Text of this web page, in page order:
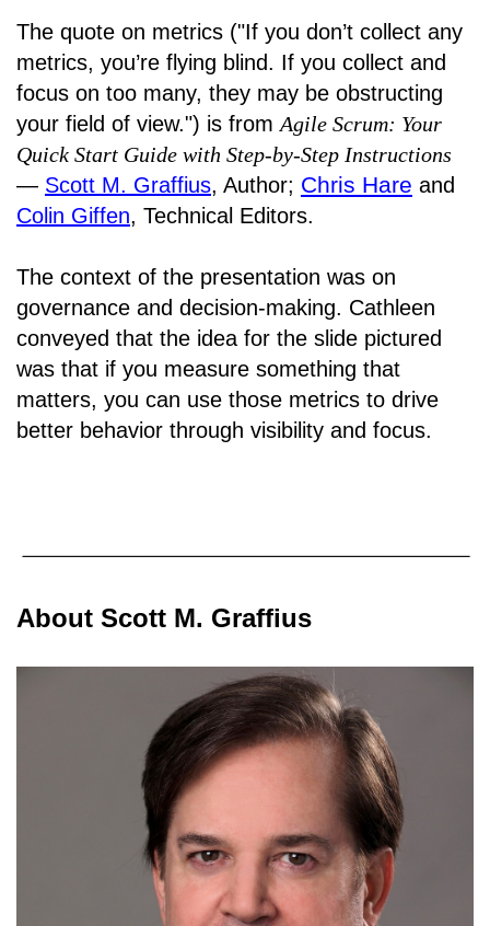
The quote on metrics ("If you don’t collect any
metrics, you’re flying blind. If you collect and
focus on too many, they may be obstructing
your field of view.") is from Agile Scrum: Your
Quick Start Guide with Step-by-Step Instructions
― Scott M. Graffius, Author; Chris Hare and
Colin Giffen, Technical Editors.
The context of the presentation was on
governance and decision-making. Cathleen
conveyed that the idea for the slide pictured
was that if you measure something that
matters, you can use those metrics to drive
better behavior through visibility and focus.
About Scott M. Graffius